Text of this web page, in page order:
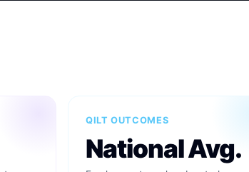
QILT OUTCOMES
National Avg.